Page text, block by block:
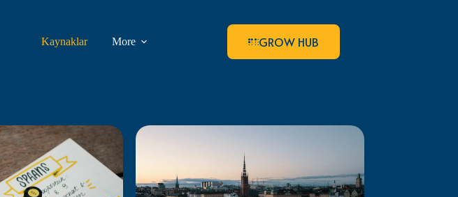
Kaynaklar More GROW HUB